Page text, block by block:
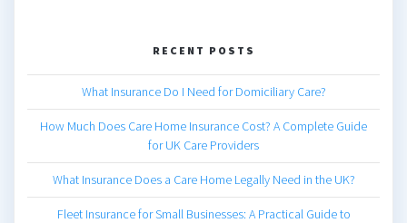
RECENT POSTS
What Insurance Do I Need for Domiciliary Care?
How Much Does Care Home Insurance Cost? A Complete Guide
for UK Care Providers
What Insurance Does a Care Home Legally Need in the UK?
Fleet Insurance for Small Businesses: A Practical Guide to